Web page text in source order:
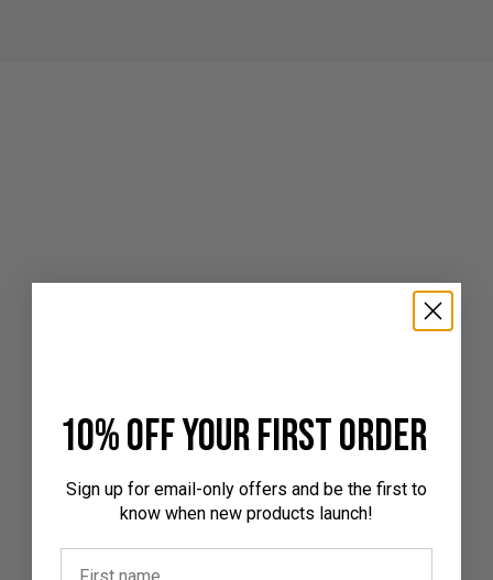
10% off your first order
Sign up for email-only offers and be the first to
know when new products launch!